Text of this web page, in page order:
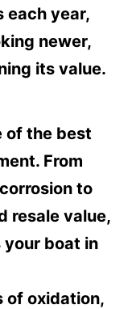
each year,
newer,
its value.
of the best
From
to
resale value,
boat in
of oxidation,